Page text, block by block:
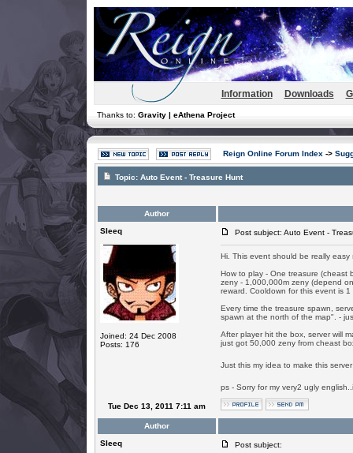
Information Downloads
Thanks to: Gravity | eAthena Project
Reign Online Forum Index ->
Topic: Auto Event - Treasure Hunt
Author
SIeeq
Joined: 24 Dec 2008
Posts: 176
Post subject: Auto Event -
Hi. This event should be really easy
How to play - One treasure (cheast
zeny - 1,000,000m zeny (depend
reward. Cooldown for this event is 1
Every time the treasure spawn,
spawn at the north of the map". -
After player hit the box, server will
just got 50,000 zeny from cheast
Just this my idea to make this
ps - Sorry for my very2 ugly
Tue Dec 13, 2011 7:11 am
Author
SIeeq
Post subject: